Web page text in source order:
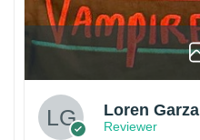
Loren Garza
Reviewer